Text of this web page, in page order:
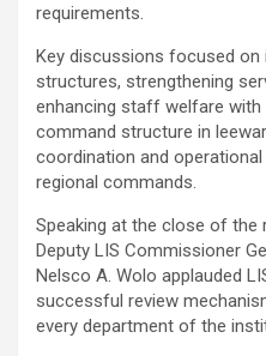
requirements.
‎Key discussions focused on
structures, strengthening
enhancing staff welfare
command structure in
coordination and
regional commands.
‎Speaking at the close of the
Deputy LIS Commissioner
Nelsco A. Wolo applauded
successful review
every department of the